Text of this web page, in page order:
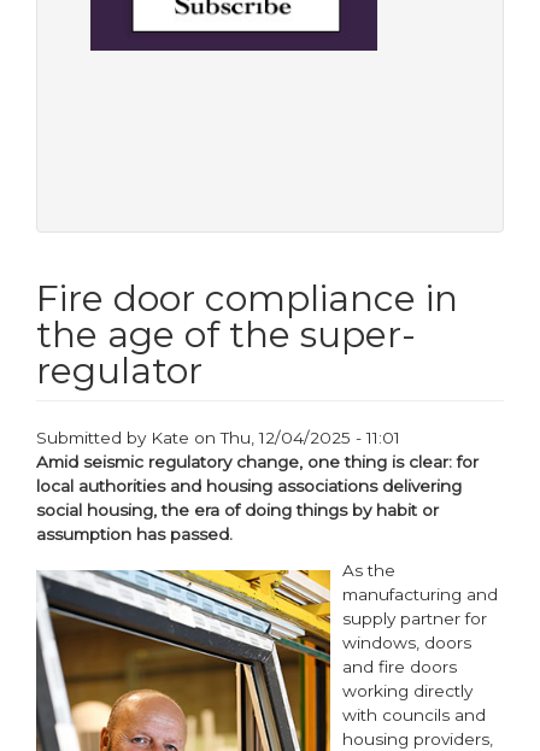
Fire door compliance in
the age of the super-
regulator
Submitted by Kate onThu, 12/04/2025 - 11:01
Amid seismic regulatory change, one thing is clear: for
local authorities and housing associations delivering
social housing, the era of doing things by habit or
assumption has passed.
As the
manufacturing and
supply partner for
windows, doors
and fire doors
working directly
with councils and
housing providers,